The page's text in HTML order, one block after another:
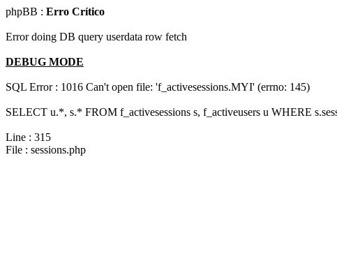
phpBB : Erro Crítico
Error doing DB query userdata row fetch
DEBUG MODE
SQL Error : 1016 Can't open file: 'f_activesessions.MYI' (errno: 145)
SELECT u.*, s.* FROM f_activesessions s, f_activeusers u WHERE
Line : 315
File : sessions.php